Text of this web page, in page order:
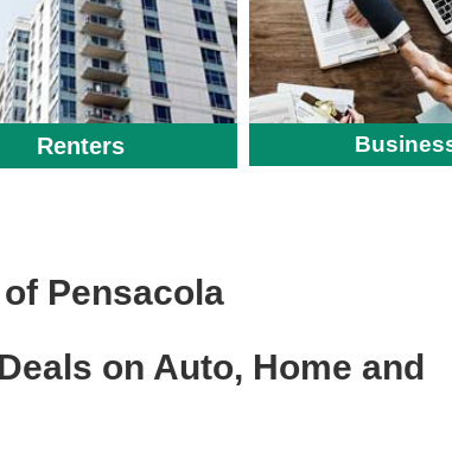
Renters
Pensacola
on Auto, Home and